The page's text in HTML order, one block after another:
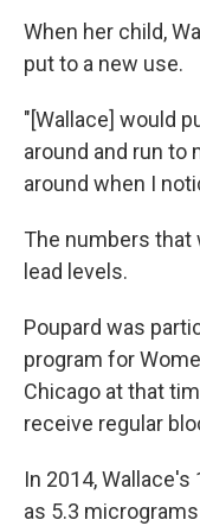
When her child,
put to a new use.
"[Wallace] would
around and run to
around when I
The numbers that
lead levels.
Poupard was
program for
Chicago at that
receive regular
In 2014,
as 5.3